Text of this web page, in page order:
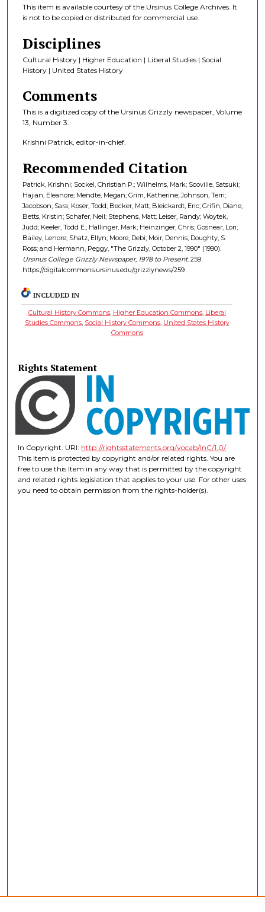
This item is available courtesy of the Ursinus College Archives. It
is not to be copied or distributed for commercial use.
Disciplines
Cultural History | Higher Education | Liberal Studies | Social
History | United States History
Comments
This is a digitized copy of the Ursinus Grizzly newspaper, Volume
13, Number 3.
Krishni Patrick, editor-in-chief.
Recommended Citation
Patrick, Krishni; Sockel, Christian P.; Wilhelms, Mark; Scoville, Satsuki;
Hajian, Eleanore; Mendte, Megan; Grim, Katherine; Johnson, Terri;
Jacobson, Sara; Koser, Todd; Becker, Matt; Bleickardt, Eric; Grifin, Diane;
Betts, Kristin; Schafer, Neil; Stephens, Matt; Leiser, Randy; Woytek,
Judd; Keeler, Todd E.; Hallinger, Mark; Heinzinger, Chris; Gosnear, Lori;
Bailey, Lenore; Shatz, Ellyn; Moore, Debi; Moir, Dennis; Doughty, S.
Ross; and Hermann, Peggy, "The Grizzly, October 2, 1990" (1990).
Ursinus College Grizzly Newspaper, 1978 to Present. 259.
https://digitalcommons.ursinus.edu/grizzlynews/259
INCLUDED IN
Cultural History Commons, Higher Education Commons, Liberal
Studies Commons, Social History Commons, United States History
Commons
Rights Statement
In Copyright. URI: http://rightsstatements.org/vocab/InC/1.0/
This Item is protected by copyright and/or related rights. You are
free to use this Item in any way that is permitted by the copyright
and related rights legislation that applies to your use. For other uses
you need to obtain permission from the rights-holder(s).